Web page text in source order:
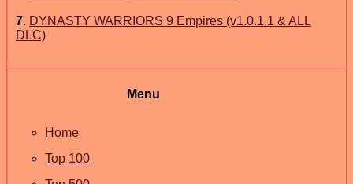
7. DYNASTY WARRIORS 9 Empires (v1.0.1.1 & ALL
DLC)
Menu
Home
Top 100